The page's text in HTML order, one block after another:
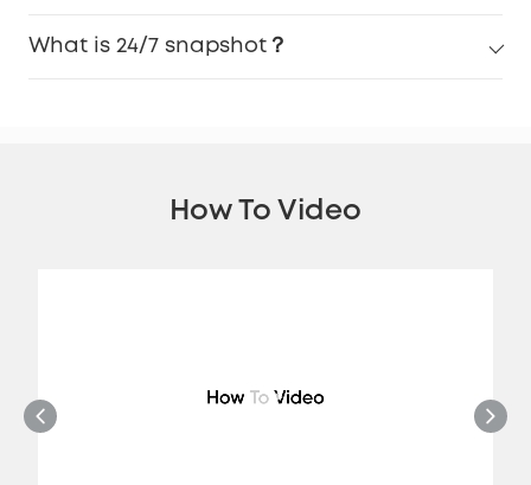
What is 24/7 snapshot？
How To Video